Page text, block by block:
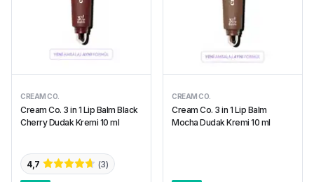
CREAM CO.
Cream Co. 3 in 1 Lip Balm Black
Cherry Dudak Kremi 10 ml
4,7 (3)
CREAM CO.
Cream Co. 3 in 1 Lip Balm
Mocha Dudak Kremi 10 ml